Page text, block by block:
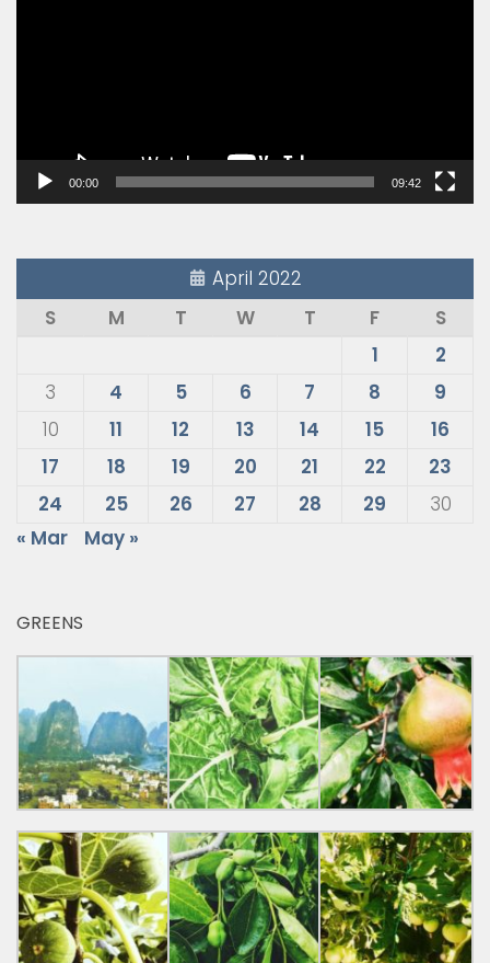
00:00 09:42
April 2022
S
M T W T F
S
1
2
3
4 5 6 7 8
9
10
11 12 13 14 15
16
17
18 19 20 21 22
23
24
25 26 27 28 29
30
« Mar
May »
GREENS